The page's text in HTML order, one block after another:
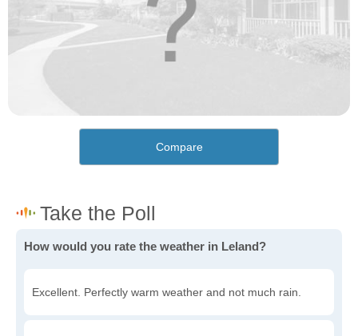
Compare
How would you rate the weather in Leland?
Excellent. Perfectly warm weather and not much rain.